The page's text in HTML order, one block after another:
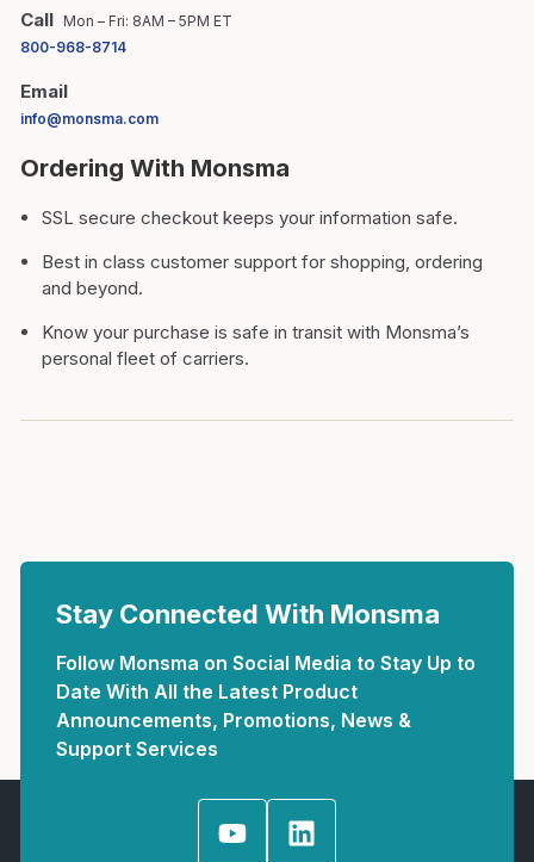
Call Mon – Fri: 8AM – 5PM ET
800-968-8714
Email
info@monsma.com
Ordering With Monsma
SSL secure checkout keeps your information safe.
Best in class customer support for shopping, ordering
and beyond.
Know your purchase is safe in transit with Monsma’s
personal fleet of carriers.
Stay Connected With Monsma
Follow Monsma on Social Media to Stay Up to
Date With All the Latest Product
Announcements, Promotions, News &
Support Services